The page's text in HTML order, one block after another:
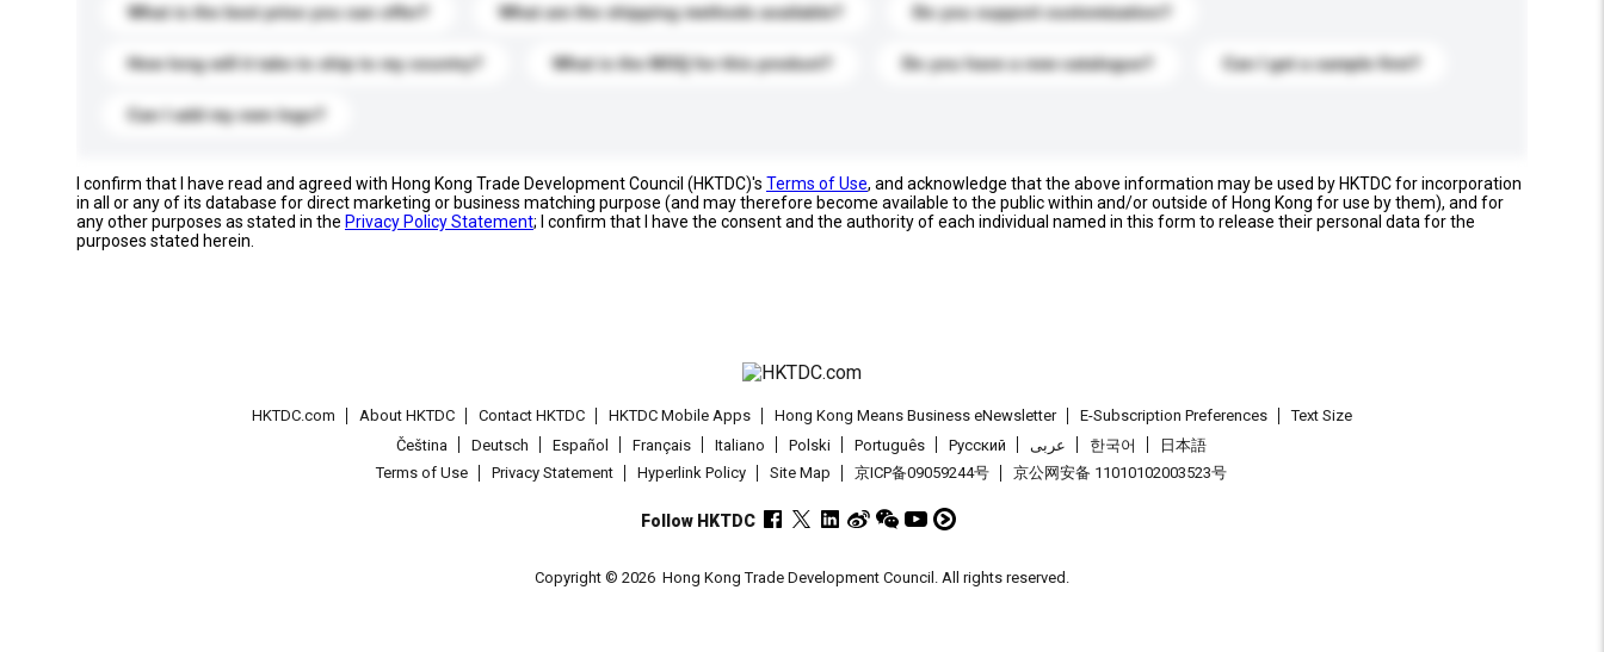
What is the best price you can offer? What are the shipping methods available? Do you support customization?
How long will it take to ship to my country? What is the MOQ for this product? Do you have a new catalogue? Can I get a sample first?
Can I add my own logo?
I confirm that I have read and agreed with Hong Kong Trade Development Council (HKTDC)'s Terms of Use, and acknowledge that the above information may be used by HKTDC for incorporation
in all or any of its database for direct marketing or business matching purpose (and may therefore become available to the public within and/or outside of Hong Kong for use by them), and for
any other purposes as stated in the Privacy Policy Statement; I confirm that I have the consent and the authority of each individual named in this form to release their personal data for the
purposes stated herein.
HKTDC.com About HKTDC Contact HKTDC HKTDC Mobile Apps Hong Kong Means Business eNewsletter E-Subscription Preferences
Text Size
Čeština
Deutsch Español Français Italiano Polski Português Pусский عربى 한국어
日本語
Terms of Use
Privacy Statement Hyperlink Policy Site Map 京ICP备09059244号 京公网安备 11010102003523号
Follow HKTDC
Copyright © 2026 Hong Kong Trade Development Council. All rights reserved.